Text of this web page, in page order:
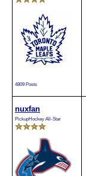
4809 Posts
nuxfan
PickupHockey All-Star